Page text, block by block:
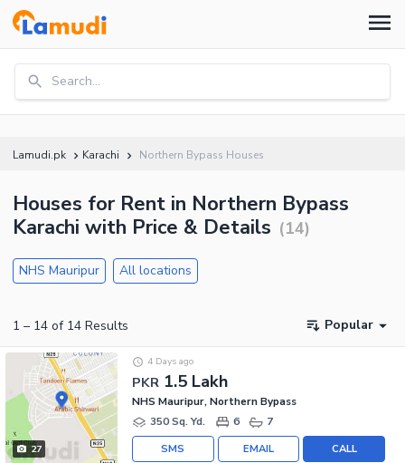
Search...
Lamudi.pk Karachi Northern Bypass Houses
Houses for Rent in Northern Bypass
Karachi with Price & Details (14)
NHS Mauripur All locations
1 – 14 of 14 Results Popular
27
PKR 1.5 Lakh
4 Days ago
NHS Mauripur, Northern Bypass
350 Sq. Yd.
6 7
CALL
EMAIL
SMS